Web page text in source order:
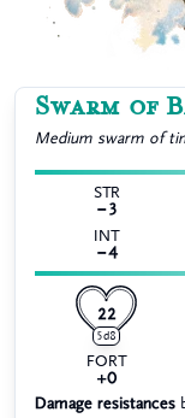
Swarm of
Medium swarm of
STR
−3
INT
−4
22
5d8
FORT
+0
Damage resistances